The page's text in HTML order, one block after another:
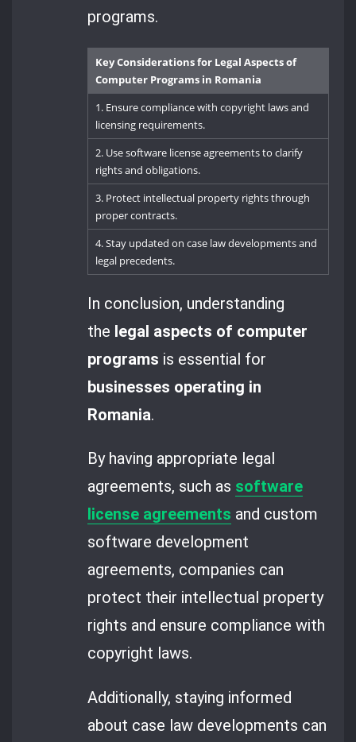
programs.
Key Considerations for Legal Aspects of
Computer Programs in Romania
1. Ensure compliance with copyright laws and
licensing requirements.
2. Use software license agreements to clarify
rights and obligations.
3. Protect intellectual property rights through
proper contracts.
4. Stay updated on case law developments and
legal precedents.
In conclusion, understanding
the legal aspects of computer
programs is essential for
businesses operating in
Romania.
By having appropriate legal
agreements, such as software
license agreements and custom
software development
agreements, companies can
protect their intellectual property
rights and ensure compliance with
copyright laws.
Additionally, staying informed
about case law developments can